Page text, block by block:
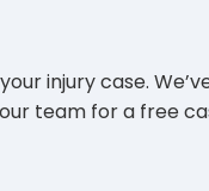
injury case.
team for a free